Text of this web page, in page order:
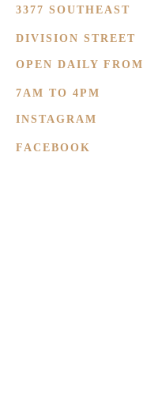
3377 SOUTHEAST
DIVISION STREET
OPEN DAILY FROM
7AM TO 4PM
INSTAGRAM
FACEBOOK